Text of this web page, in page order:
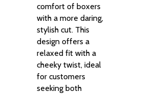
comfort of boxers
with a more daring,
stylish cut. This
design offers a
relaxed fit with a
cheeky twist, ideal
for customers
seeking both